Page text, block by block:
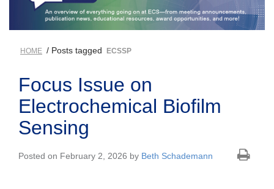
HOME / Posts tagged ECSSP
Focus Issue on
Electrochemical Biofilm
Sensing
Posted on February 2, 2026 by Beth Schademann